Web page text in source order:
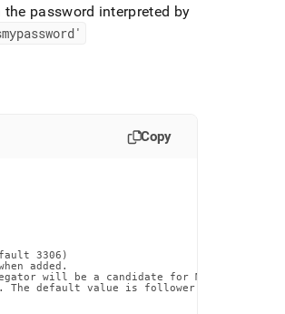
password interpreted by
Copy
3306)
added.
will be a candidate for Master
The default value is follower. (default